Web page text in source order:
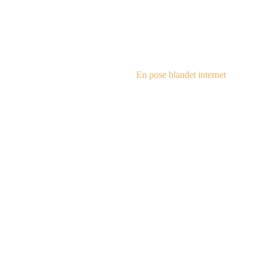
En pose blandet internet